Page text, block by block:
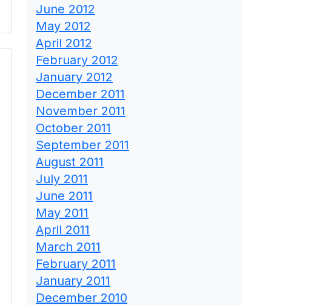
June 2012
May 2012
April 2012
February 2012
January 2012
December 2011
November 2011
October 2011
September 2011
August 2011
July 2011
June 2011
May 2011
April 2011
March 2011
February 2011
January 2011
December 2010